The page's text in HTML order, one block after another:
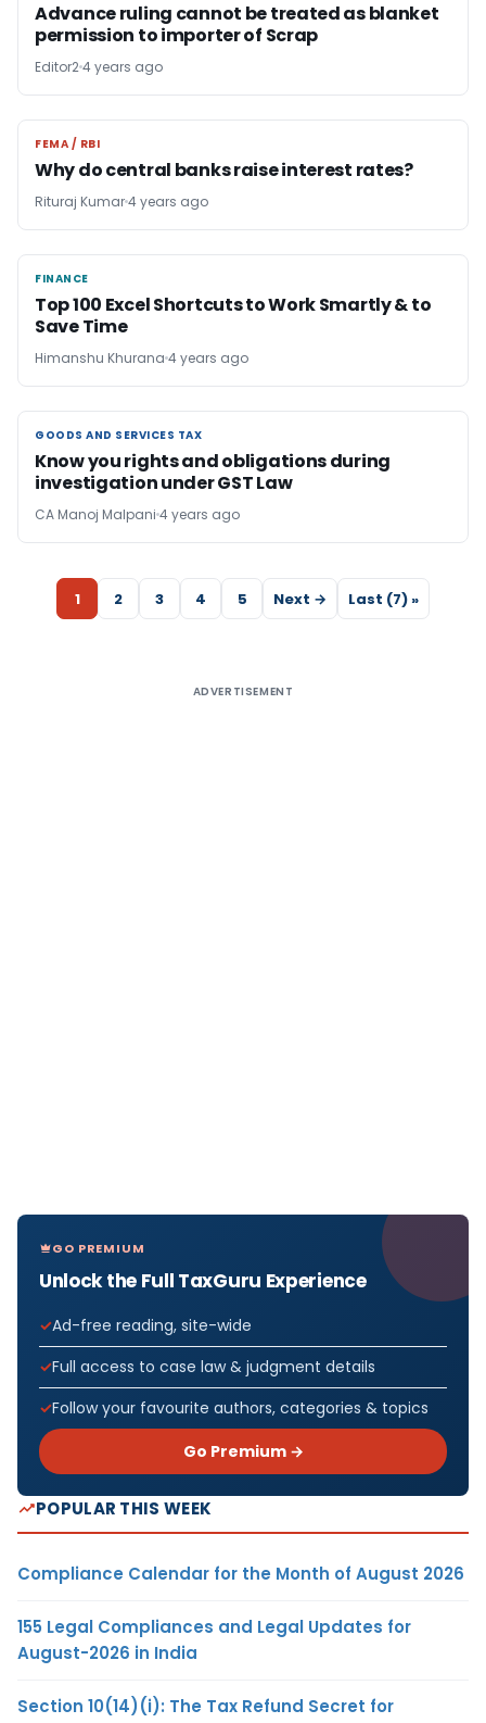
Advance ruling cannot be treated as blanket
permission to importer of Scrap
Editor24 years ago
FEMA / RBI
FEMA / RBI
Why do central banks raise interest rates?
Rituraj Kumar4 years ago
FINANCE
FINANCE
Top 100 Excel Shortcuts to Work Smartly & to
Save Time
Himanshu Khurana 4 years ago
GOODS AND SERVICES TAX
GOODS AND SERVICES TAX
Know you rights and obligations during
investigation under GST Law
CA Manoj Malpani 4 years ago
1 2 3 4 5 Next → Last (7) »
ADVERTISEMENT
GO PREMIUM
Unlock the Full TaxGuru Experience
Ad-free reading, site-wide
Full access to case law & judgment details
Follow your favourite authors, categories & topics
Go Premium →
POPULAR THIS WEEK
Compliance Calendar for the Month of August 2026
155 Legal Compliances and Legal Updates for
August-2026 in India
Section 10(14)(i): The Tax Refund Secret for